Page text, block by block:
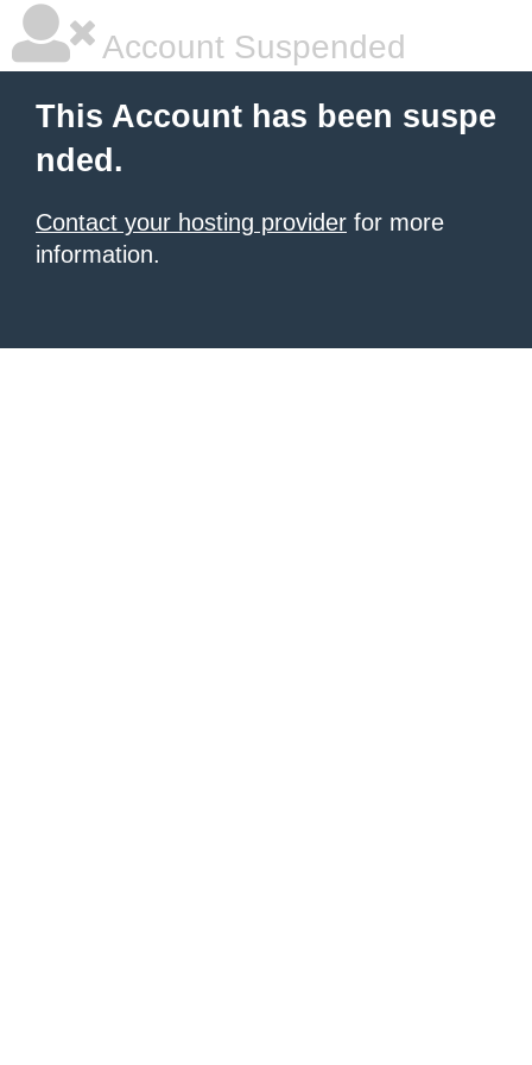
Account Suspended
This Account has been suspe
nded.
Contact your hosting provider for more
information.